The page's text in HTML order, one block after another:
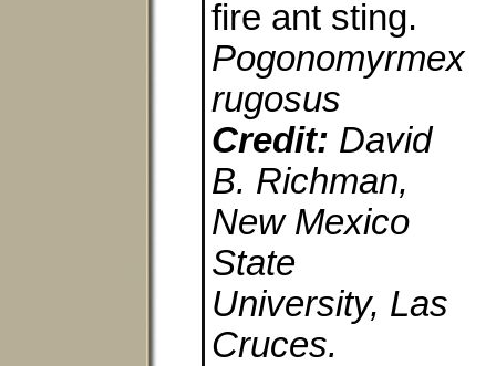
fire ant sting.
Pogonomyrmex
rugosus
Credit: David
B. Richman,
New Mexico
State
University, Las
Cruces.